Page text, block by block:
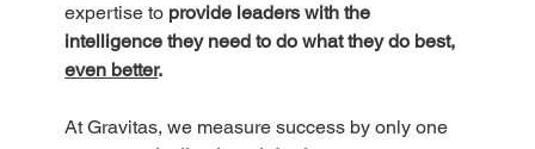
expertise to provide leaders with the
intelligence they need to do what they do best,
even better.
At Gravitas, we measure success by only one